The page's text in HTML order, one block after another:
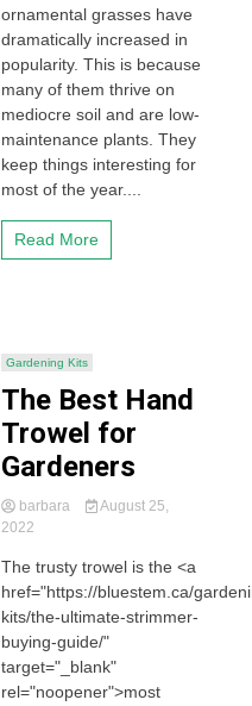
ornamental grasses have
dramatically increased in
popularity. This is because
many of them thrive on
mediocre soil and are low-
maintenance plants. They
keep things interesting for
most of the year....
Read More
Gardening Kits
The Best Hand
Trowel for
Gardeners
barbara
August 25,
2022
The trusty trowel is the <a
href="https://bluestem.ca/
kits/the-ultimate-strimmer-
buying-guide/"
target="_blank"
rel="noopener">most